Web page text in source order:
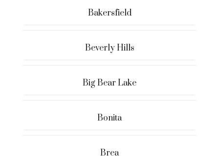
Bakersfield
Beverly Hills
Big Bear Lake
Bonita
Brea